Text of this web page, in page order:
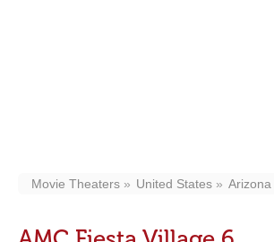
Movie Theaters United States Arizona